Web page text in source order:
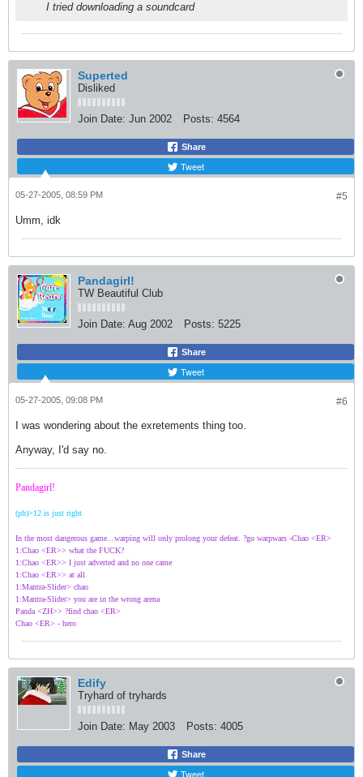
I tried downloading a soundcard
Superted
Disliked
Join Date: Jun 2002 Posts: 4564
Share
Tweet
#5
05-27-2005, 08:59 PM
Umm, idk
Pandagirl!
TW Beautiful Club
Join Date: Aug 2002 Posts: 5225
Share
Tweet
#6
05-27-2005, 09:08 PM
I was wondering about the exretements thing too.
Anyway, I'd say no.
Pandagirl!
(ph)>12 is just right
In the most dangerous game...warping will only prolong your defeat. ?go warpwars -Chao <ER>
1:Chao <ER>> what the FUCK?
1:Chao <ER>> I just adverted and no one came
1:Chao <ER>> at all
1:Mantra-Slider> chao
1:Mantra-Slider> you are in the wrong arena
Panda <ZH>> ?find chao <ER>
Chao <ER> - hero
Edify
Tryhard of tryhards
Join Date: May 2003 Posts: 4005
Share
Tweet